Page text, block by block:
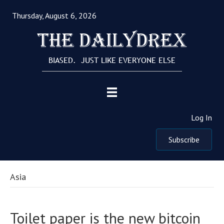
Thursday, August 6, 2026
The Dailydrex
BIASED. JUST LIKE EVERYONE ELSE
Log In
Subscribe
Asia
Toilet paper is the new bitcoin